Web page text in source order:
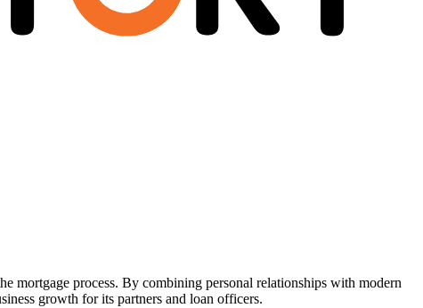
mortgage process. By combining personal relationships with modern
growth for its partners and loan officers.